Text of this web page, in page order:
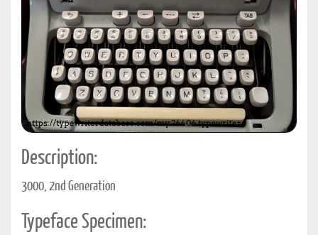
Description:
3000, 2nd Generation
Typeface Specimen: